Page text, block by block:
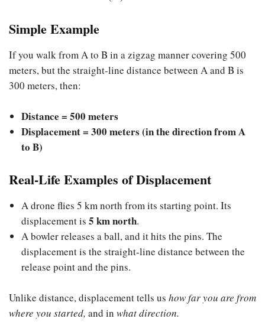
Simple Example
If you walk from A to B in a zigzag manner covering 500
meters, but the straight-line distance between A and B is
300 meters, then:
Distance = 500 meters
Displacement = 300 meters (in the direction from A
to B)
Real-Life Examples of Displacement
A drone flies 5 km north from its starting point. Its
displacement is 5 km north.
A bowler releases a ball, and it hits the pins. The
displacement is the straight-line distance between the
release point and the pins.
Unlike distance, displacement tells us how far you are from
where you started, and in what direction.